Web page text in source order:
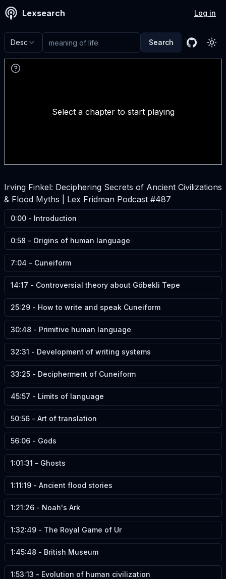
Lexsearch Log in
Desc Search GitHub
Select a chapter to start playing
Irving Finkel: Deciphering Secrets of Ancient Civilizations
& Flood Myths | Lex Fridman Podcast #487
0:00 - Introduction
0:58 - Origins of human language
7:04 - Cuneiform
14:17 - Controversial theory about Göbekli Tepe
25:29 - How to write and speak Cuneiform
30:48 - Primitive human language
32:31 - Development of writing systems
33:25 - Decipherment of Cuneiform
45:57 - Limits of language
50:56 - Art of translation
56:06 - Gods
1:01:31 - Ghosts
1:11:19 - Ancient flood stories
1:21:26 - Noah's Ark
1:32:49 - The Royal Game of Ur
1:45:48 - British Museum
1:53:13 - Evolution of human civilization